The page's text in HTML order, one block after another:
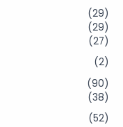
(29)
(29)
(27)
(2)
(90)
(38)
(52)